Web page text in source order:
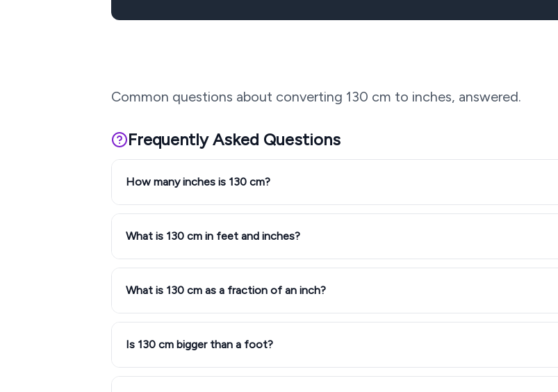
Common questions about converting 130 cm to inches, answered.
Frequently Asked Questions
How many inches is 130 cm?
What is 130 cm in feet and inches?
What is 130 cm as a fraction of an inch?
Is 130 cm bigger than a foot?